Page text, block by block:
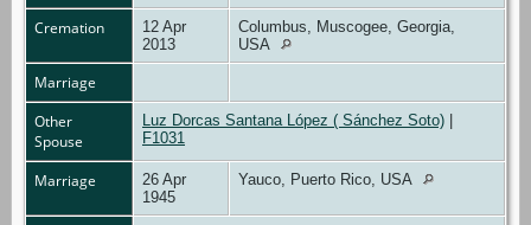
Cremation
12 Apr
2013
Columbus, Muscogee, Georgia,
USA
Marriage
Other
Spouse
Luz Dorcas Santana López ( Sánchez Soto) |
F1031
Marriage
26 Apr
1945
Yauco, Puerto Rico, USA